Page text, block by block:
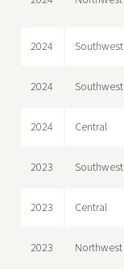
2024 Southwest
2024 Southwest
2024 Central
2023 Southwest
2023 Central
2023 Northwest